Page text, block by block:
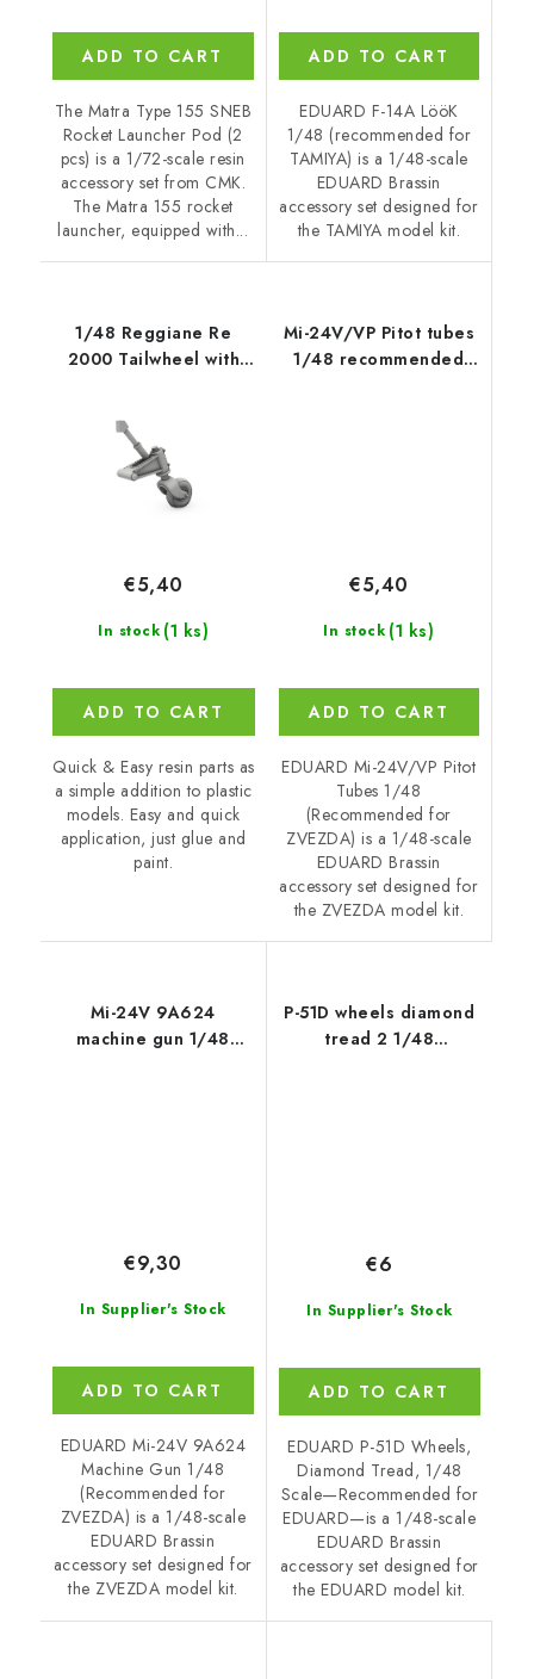
ADD TO CART
The Matra Type 155 SNEB
Rocket Launcher Pod (2
pcs) is a 1/72-scale resin
accessory set from CMK.
The Matra 155 rocket
launcher, equipped with...
ADD TO CART
EDUARD F-14A LööK
1/48 (recommended for
TAMIYA) is a 1/48-scale
EDUARD Brassin
accessory set designed for
the TAMIYA model kit.
1/48 Reggiane Re
2000 Tailwheel with
In stock (1 ks)
€5,40
ADD TO CART
Quick & Easy resin parts as
a simple addition to plastic
models. Easy and quick
application, just glue and
paint.
Mi-24V/VP Pitot tubes
1/48 recommended
In stock (1 ks)
€5,40
ADD TO CART
EDUARD Mi-24V/VP Pitot
Tubes 1/48
(Recommended for
ZVEZDA) is a 1/48-scale
EDUARD Brassin
accessory set designed for
the ZVEZDA model kit.
Mi-24V 9A624
machine gun 1/48
In Supplier's Stock
€9,30
ADD TO CART
EDUARD Mi-24V 9A624
Machine Gun 1/48
(Recommended for
ZVEZDA) is a 1/48-scale
EDUARD Brassin
accessory set designed for
the ZVEZDA model kit.
P-51D wheels diamond
tread 2 1/48
In Supplier's Stock
€6
ADD TO CART
EDUARD P-51D Wheels,
Diamond Tread, 1/48
Scale—Recommended for
EDUARD—is a 1/48-scale
EDUARD Brassin
accessory set designed for
the EDUARD model kit.